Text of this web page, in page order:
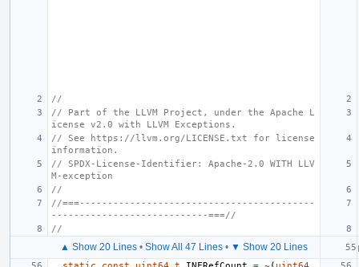
//
// Part of the LLVM Project, under the Apache L
icense v2.0 with LLVM Exceptions.
// See https://llvm.org/LICENSE.txt for license
information.
// SPDX-License-Identifier: Apache-2.0 WITH LLV
M-exception
//
//===------------------------------------------
----------------------------===//
//
▲ Show 20 Lines• Show All 47 Lines• ▼ Show 20 Lines